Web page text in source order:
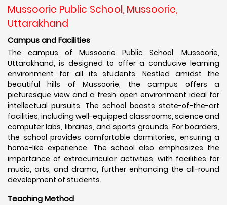
Mussoorie Public School, Mussoorie,
Uttarakhand
Campus and Facilities
The campus of Mussoorie Public School, Mussoorie,
Uttarakhand, is designed to offer a conducive learning
environment for all its students. Nestled amidst the
beautiful hills of Mussoorie, the campus offers a
picturesque view and a fresh, open environment ideal for
intellectual pursuits. The school boasts state-of-the-art
facilities, including well-equipped classrooms, science and
computer labs, libraries, and sports grounds. For boarders,
the school provides comfortable dormitories, ensuring a
home-like experience. The school also emphasizes the
importance of extracurricular activities, with facilities for
music, arts, and drama, further enhancing the all-round
development of students.
Teaching Method